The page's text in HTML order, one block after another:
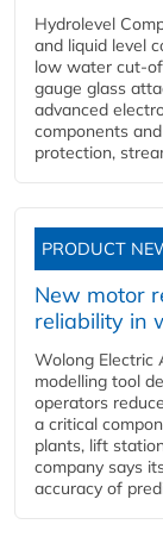
Hydrolevel
and liquid level
low water cut-
gauge glass
advanced
components
protection,
PRODUCT
New motor
reliability in
Wolong Electric
modelling tool
operators
a critical
plants, lift
company says
accuracy of